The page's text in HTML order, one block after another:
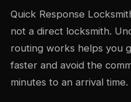
Quick Response
not a direct locksmith.
routing works helps you
faster and avoid the
minutes to an arrival time.